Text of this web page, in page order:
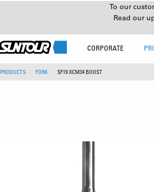
To our
Read our
CORPORATE
PRODUCTS FORK SF19 XCM34 BOOST